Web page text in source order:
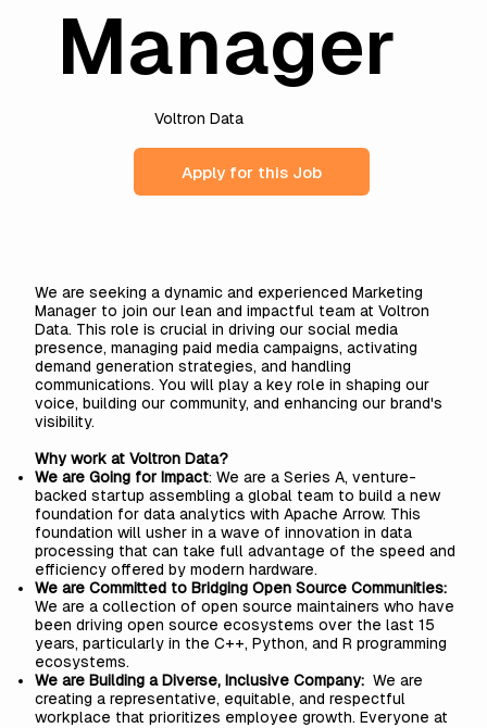
Manager
Voltron Data
Apply for this Job
We are seeking a dynamic and experienced Marketing
Manager to join our lean and impactful team at Voltron
Data. This role is crucial in driving our social media
presence, managing paid media campaigns, activating
demand generation strategies, and handling
communications. You will play a key role in shaping our
voice, building our community, and enhancing our brand's
visibility.
Why work at Voltron Data?
We are Going for Impact: We are a Series A, venture-
backed startup assembling a global team to build a new
foundation for data analytics with Apache Arrow. This
foundation will usher in a wave of innovation in data
processing that can take full advantage of the speed and
efficiency offered by modern hardware.
We are Committed to Bridging Open Source Communities:
We are a collection of open source maintainers who have
been driving open source ecosystems over the last 15
years, particularly in the C++, Python, and R programming
ecosystems.
We are Building a Diverse, Inclusive Company:We are
creating a representative, equitable, and respectful
workplace that prioritizes employee growth. Everyone at